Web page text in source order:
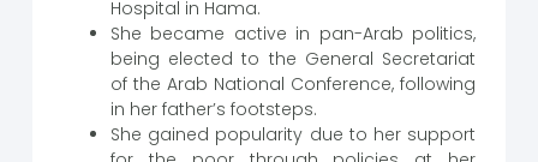
Hospital in Hama.
She became active in pan-Arab politics,
being elected to the General Secretariat
of the Arab National Conference, following
in her father’s footsteps.
She gained popularity due to her support